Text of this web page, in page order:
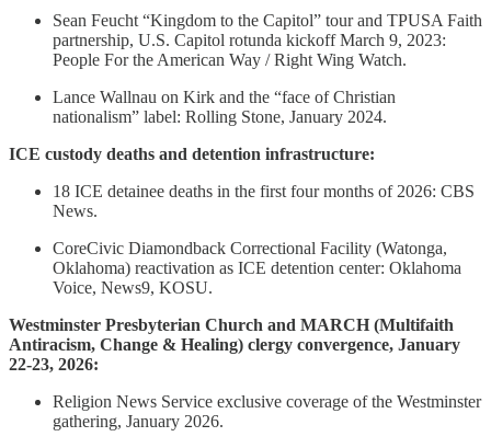
Sean Feucht “Kingdom to the Capitol” tour and TPUSA Faith
partnership, U.S. Capitol rotunda kickoff March 9, 2023:
People For the American Way / Right Wing Watch.
Lance Wallnau on Kirk and the “face of Christian
nationalism” label: Rolling Stone, January 2024.
ICE custody deaths and detention infrastructure:
18 ICE detainee deaths in the first four months of 2026: CBS
News.
CoreCivic Diamondback Correctional Facility (Watonga,
Oklahoma) reactivation as ICE detention center: Oklahoma
Voice, News9, KOSU.
Westminster Presbyterian Church and MARCH (Multifaith
Antiracism, Change & Healing) clergy convergence, January
22-23, 2026:
Religion News Service exclusive coverage of the Westminster
gathering, January 2026.